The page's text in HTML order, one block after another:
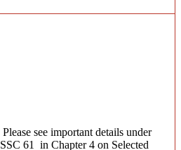
Please see important details under
SSC 61 in Chapter 4 on Selected